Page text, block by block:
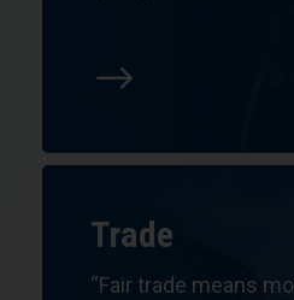
$
Trade
“Fair trade means